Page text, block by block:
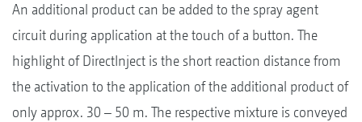
An additional product can be added to the spray agent
circuit during application at the touch of a button. The
highlight of DirectInject is the short reaction distance from
the activation to the application of the additional product of
only approx. 30 – 50 m. The respective mixture is conveyed